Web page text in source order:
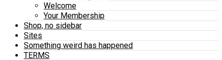
Welcome
Your Membership
Shop, no sidebar
Sites
Something weird has happened
TERMS